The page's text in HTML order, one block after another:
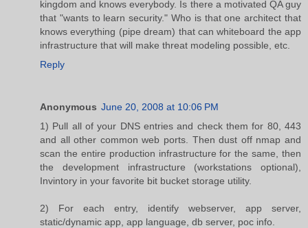
kingdom and knows everybody. Is there a motivated QA guy
that "wants to learn security." Who is that one architect that
knows everything (pipe dream) that can whiteboard the app
infrastructure that will make threat modeling possible, etc.
Reply
Anonymous June 20, 2008 at 10:06 PM
1) Pull all of your DNS entries and check them for 80, 443
and all other common web ports. Then dust off nmap and
scan the entire production infrastructure for the same, then
the development infrastructure (workstations optional),
Invintory in your favorite bit bucket storage utility.
2) For each entry, identify webserver, app server,
static/dynamic app, app language, db server, poc info.